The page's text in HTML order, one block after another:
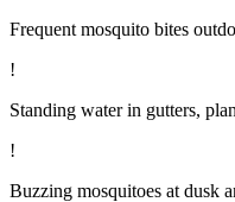
Frequent mosquito bites
!
Standing water in gutters,
!
Buzzing mosquitoes at dusk